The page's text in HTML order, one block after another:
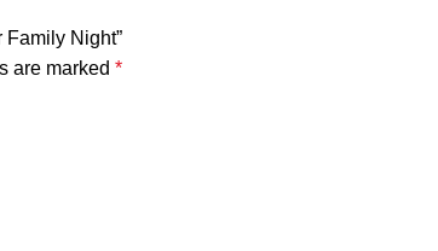
Family Night”
are marked *